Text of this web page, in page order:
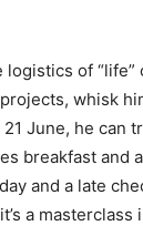
of “life”
whisk
June, he can
breakfast and
and a late
a masterclass